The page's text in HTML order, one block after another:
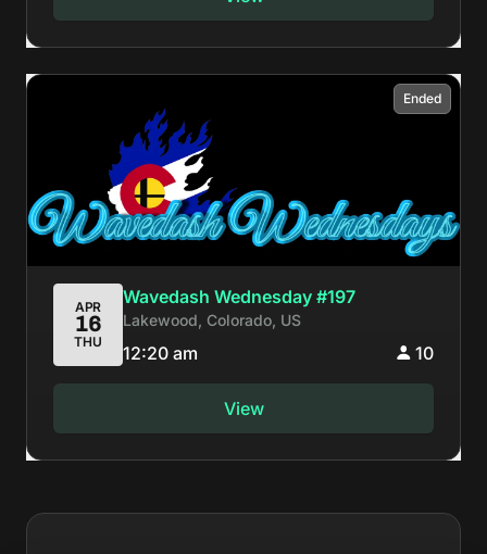
Ended
APR
16
THU
Wavedash Wednesday #197
Lakewood, Colorado, US
12:20 am 10
View